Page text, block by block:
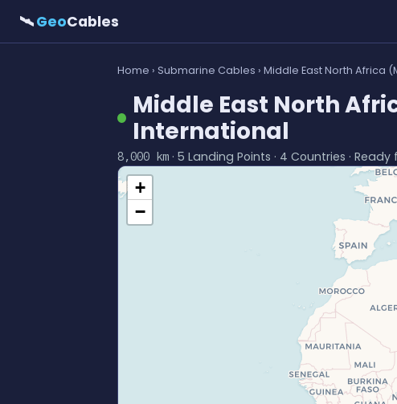
🛰GeoCables
Home › Submarine Cables › Middle East North Africa
Middle East North
International
8,000 km · 5 Landing Points · 4 Countries · Ready
+
−